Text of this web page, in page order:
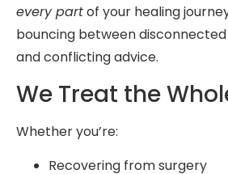
every partof your healing
bouncing between
and conflicting advice.
We Treat the
Whether you’re:
Recovering from surgery